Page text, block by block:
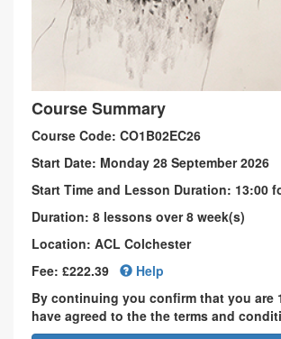
Course Summary
Course Code: CO1B02EC26
Start Date: Monday 28 September 2026
Start Time and Lesson Duration: 13:00
Duration: 8 lessons over 8 week(s)
Location: ACL Colchester
Fee: £222.39
Help
By continuing you confirm that you are
have agreed to the the terms and